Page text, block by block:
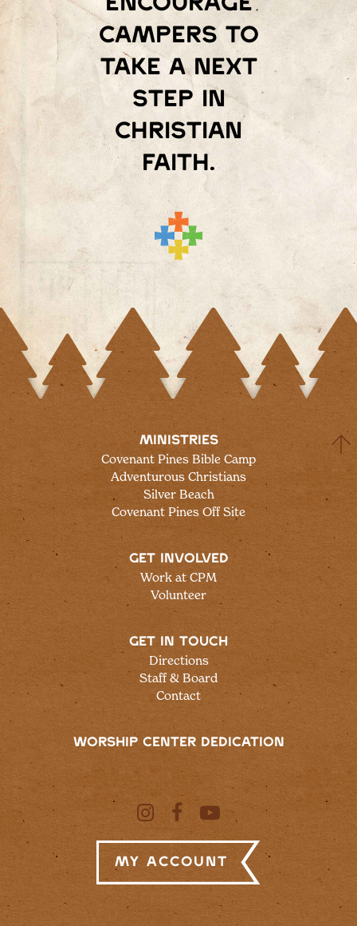
campers to
take a next
step in
Christian
faith.
MINISTRIES
Covenant Pines Bible Camp
Adventurous Christians
Silver Beach
Covenant Pines Off Site
GET INVOLVED
Work at CPM
Volunteer
GET IN TOUCH
Directions
Staff & Board
Contact
WORSHIP CENTER DEDICATION
My Account